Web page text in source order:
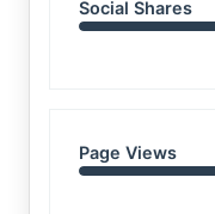
Social Shares
Page Views